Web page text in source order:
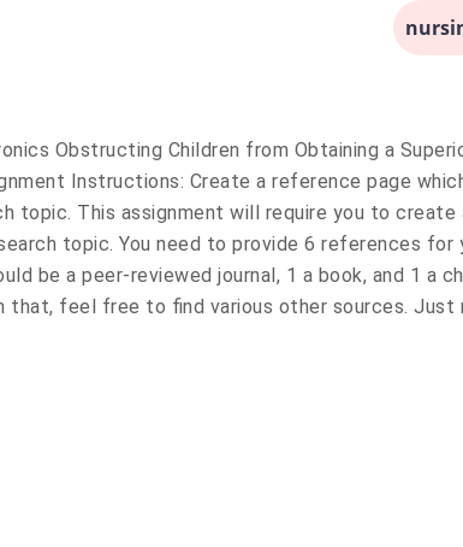
Obstructing Children from Obtaining a
Instructions: Create a reference page
topic. This assignment will require you to create
topic. You need to provide 6 references for
be a peer-reviewed journal, 1 a book, and 1 a
that, feel free to find various other sources. Just